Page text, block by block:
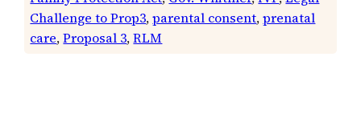
Challenge to Prop3, parental consent, prenatal
care, Proposal 3, RLM